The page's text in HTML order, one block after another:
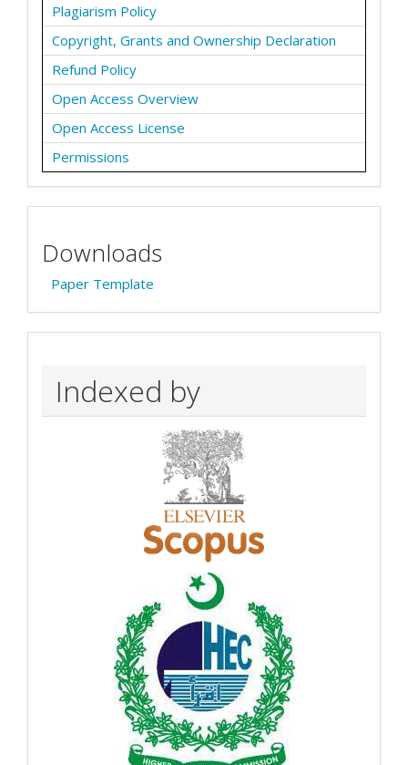
Plagiarism Policy
Copyright, Grants and Ownership Declaration
Refund Policy
Open Access Overview
Open Access License
Permissions
Downloads
Paper Template
Indexed by